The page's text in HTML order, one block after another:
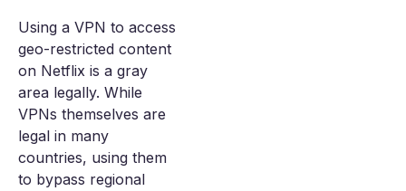
Using a VPN to access
geo-restricted content
on Netflix is a gray
area legally. While
VPNs themselves are
legal in many
countries, using them
to bypass regional